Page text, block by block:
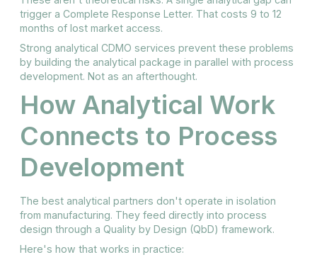
trigger a Complete Response Letter. That costs 9 to 12
months of lost market access.
Strong analytical CDMO services prevent these problems
by building the analytical package in parallel with process
development. Not as an afterthought.
How Analytical Work
Connects to Process
Development
The best analytical partners don't operate in isolation
from manufacturing. They feed directly into process
design through a Quality by Design (QbD) framework.
Here's how that works in practice: